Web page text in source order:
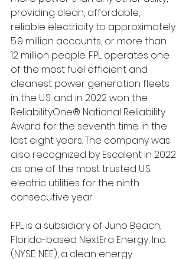
providing clean, affordable,
reliable electricity to approximately
5.9 million accounts, or more than
12 million people. FPL operates one
of the most fuel efficient and
cleanest power generation fleets
in the U.S. and in 2022 won the
ReliabilityOne® National Reliability
Award for the seventh time in the
last eight years. The company was
also recognized by Escalent in 2022
as one of the most trusted U.S.
electric utilities for the ninth
consecutive year.
FPL is a subsidiary of Juno Beach,
Florida-based NextEra Energy, Inc.
(NYSE: NEE), a clean energy